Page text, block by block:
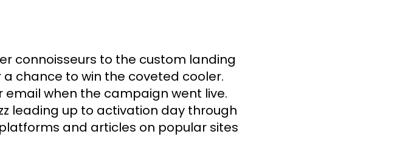
connoisseurs to the custom landing
chance to win the coveted cooler.
when the campaign went live.
leading up to activation day through
and articles on popular sites